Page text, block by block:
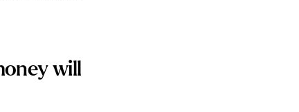
will